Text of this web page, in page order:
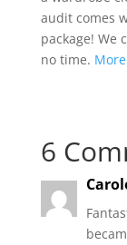
audit comes
package! We
no time.
6